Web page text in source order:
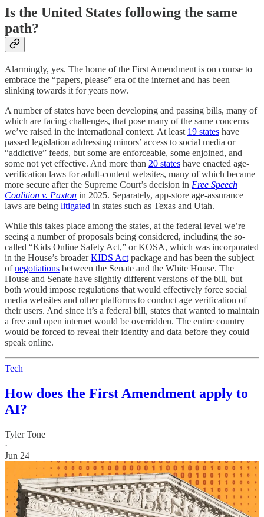
Is the United States following the same
path?
Alarmingly, yes. The home of the First Amendment is on course to
embrace the “papers, please” era of the internet and has been
slinking towards it for years now.
A number of states have been developing and passing bills, many of
which are facing challenges, that pose many of the same concerns
we’ve raised in the international context. At least 19 states have
passed legislation addressing minors’ access to social media or
“addictive” feeds, but some are enforceable, some enjoined, and
some not yet effective. And more than 20 states have enacted age-
verification laws for adult-content websites, many of which became
more secure after the Supreme Court’s decision in Free Speech
Coalition v. Paxton in 2025. Separately, app-store age-assurance
laws are being litigated in states such as Texas and Utah.
While this takes place among the states, at the federal level we’re
seeing a number of proposals being considered, including the so-
called “Kids Online Safety Act,” or KOSA, which was incorporated
in the House’s broaderKIDS Act package and has been the subject
ofnegotiations between the Senate and the White House. The
House and Senate have slightly different versions of the bill, but
both would impose regulations that would effectively force social
media websites and other platforms to conduct age verification of
their users. And since it’s a federal bill, states that wanted to maintain
a free and open internet would be overridden. The entire country
would be forced to reveal their identity and data before they could
speak online.
Tech
How does the First Amendment apply to
AI?
Tyler Tone
·
Jun 24